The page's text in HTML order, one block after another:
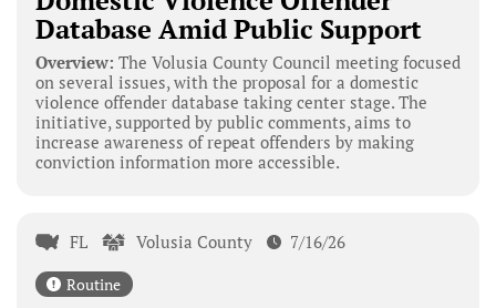
Database Amid Public Support
Overview: The Volusia County Council meeting focused
on several issues, with the proposal for a domestic
violence offender database taking center stage. The
initiative, supported by public comments, aims to
increase awareness of repeat offenders by making
conviction information more accessible.
FL Volusia County 7/16/26
Routine